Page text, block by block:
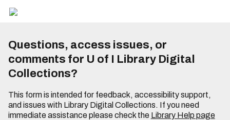
Questions, access issues, or
comments for U of I Library Digital
Collections?
This form is intended for feedback, accessibility support,
and issues with Library Digital Collections. If you need
immediate assistance please check the Library Help page